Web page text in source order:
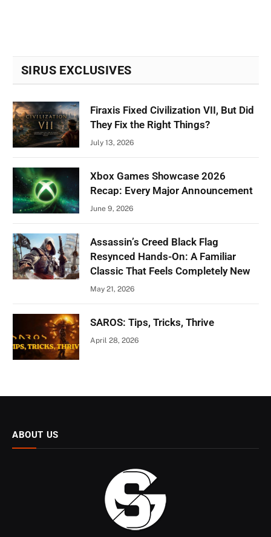
SIRUS EXCLUSIVES
Firaxis Fixed Civilization VII, But Did
They Fix the Right Things?
July 13, 2026
Xbox Games Showcase 2026
Recap: Every Major Announcement
June 9, 2026
Assassin’s Creed Black Flag
Resynced Hands-On: A Familiar
Classic That Feels Completely New
May 21, 2026
SAROS: Tips, Tricks, Thrive
April 28, 2026
ABOUT US